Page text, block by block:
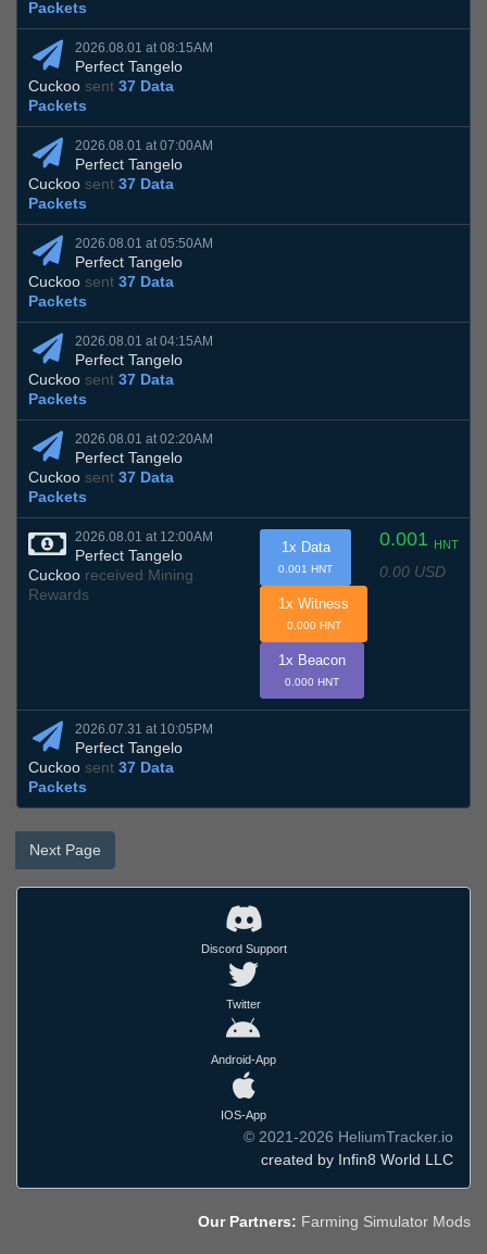
Packets
2026.08.01 at 08:15AM
Perfect Tangelo
Cuckoo sent 37 Data
Packets
2026.08.01 at 07:00AM
Perfect Tangelo
Cuckoo sent 37 Data
Packets
2026.08.01 at 05:50AM
Perfect Tangelo
Cuckoo sent 37 Data
Packets
2026.08.01 at 04:15AM
Perfect Tangelo
Cuckoo sent 37 Data
Packets
2026.08.01 at 02:20AM
Perfect Tangelo
Cuckoo sent 37 Data
Packets
2026.08.01 at 12:00AM
Perfect Tangelo
Cuckoo received Mining
Rewards
0.001 HNT
0.00 USD
1x Data
0.001 HNT
1x Witness
0.000 HNT
1x Beacon
0.000 HNT
2026.07.31 at 10:05PM
Perfect Tangelo
Cuckoo sent 37 Data
Packets
Next Page
Discord Support
Twitter
Android-App
IOS-App
© 2021-2026 HeliumTracker.io
created by Infin8 World LLC
Our Partners: Farming Simulator Mods